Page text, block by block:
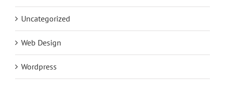
Uncategorized
Web Design
Wordpress